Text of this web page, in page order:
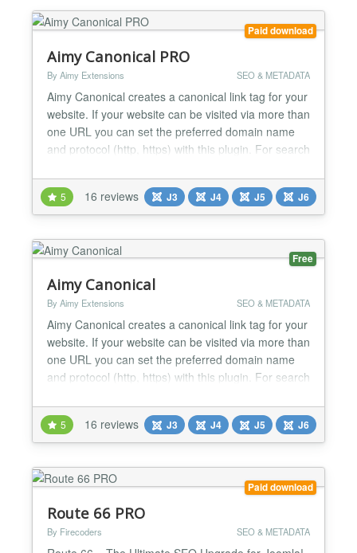
Paid download
Aimy Canonical PRO
By Aimy Extensions SEO & METADATA
Aimy Canonical creates a canonical link tag for your
website. If your website can be visited via more than
one URL you can set the preferred domain name
and protocol (http, https) with this plugin. For search
content problem by defining a canonical URL. Aimy
Canonical is easy to use and set up within less than
5 minutes: Install the plugin, type...
5 16 reviews J3 J4 J5 J6
Free
Aimy Canonical
By Aimy Extensions SEO & METADATA
Aimy Canonical creates a canonical link tag for your
website. If your website can be visited via more than
one URL you can set the preferred domain name
and protocol (http, https) with this plugin. For search
content problem by defining a canonical URL. Aimy
Canonical is easy to use and set up within less than
5 minutes: Install the plugin, type...
5 16 reviews J3 J4 J5 J6
Paid download
Route 66 PRO
By Firecoders SEO & METADATA